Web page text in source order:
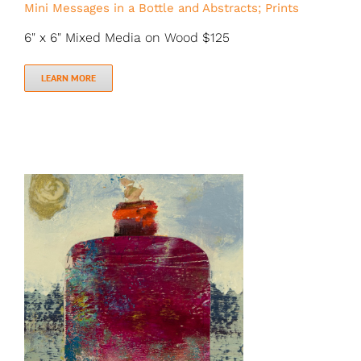
Mini Messages in a Bottle and Abstracts; Prints
6" x 6" Mixed Media on Wood $125
LEARN MORE